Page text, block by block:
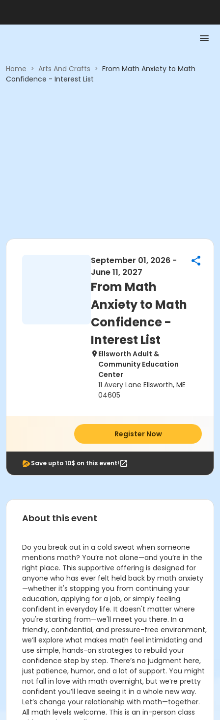
Home > Arts And Crafts > From Math Anxiety to Math
Confidence - Interest List
September 01, 2026 -
June 11, 2027
From Math
Anxiety to Math
Confidence -
Interest List
Ellsworth Adult &
Community Education
Center
11 Avery Lane Ellsworth, ME
04605
Register Now
Save upto 10$ on this event!
About this event
Do you break out in a cold sweat when someone
mentions math? You’re not alone—and you’re in the
right place. This supportive offering is designed for
anyone who has ever felt held back by math anxiety
—whether it's stopping you from continuing your
education, applying for a job, or simply feeling
confident in everyday life. It doesn't matter where
you're starting from—we'll meet you there. In a
friendly, confidential, and pressure-free environment,
we’ll explore what makes math feel intimidating and
use simple, hands-on strategies to rebuild your
confidence step by step. There’s no judgment here,
just patience, humor, and a lot of support. You might
not fall in love with math overnight, but we’re pretty
confident you’ll leave seeing it in a whole new way.
Let’s change your relationship with math—together.
All math levels welcome. This is an in-person class